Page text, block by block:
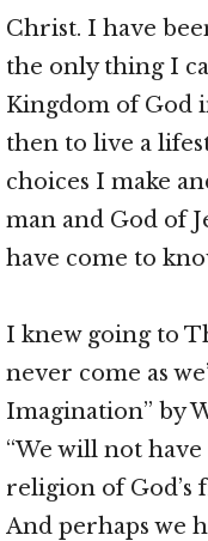
Christ. I have
the only thing I
Kingdom of God
then to live a
choices I make
man and God of
have come to
I knew going to
never come as
Imagination” by
“We will not
religion of God’s
And perhaps we